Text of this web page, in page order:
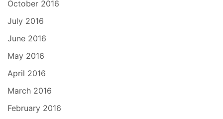
October 2016
July 2016
June 2016
May 2016
April 2016
March 2016
February 2016